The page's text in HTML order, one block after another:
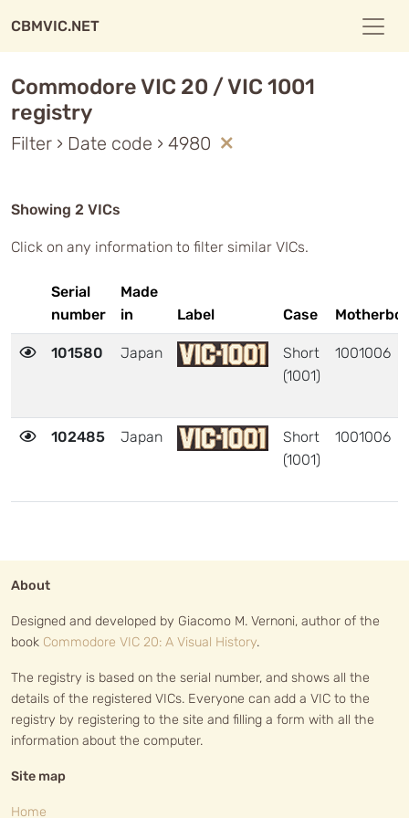
CBMVIC.NET
Commodore VIC 20 / VIC 1001
registry
Filter › Date code › 4980
Showing 2 VICs
Click on any information to filter similar VICs.
Serial
number
Made
in
Label Case
101580 Japan
Short
(1001)
1001006
102485 Japan
Short
(1001)
1001006
About
Designed and developed by Giacomo M. Vernoni, author of the
book Commodore VIC 20: A Visual History.
The registry is based on the serial number, and shows all the
details of the registered VICs. Everyone can add a VIC to the
registry by registering to the site and filling a form with all the
information about the computer.
Site map
Home